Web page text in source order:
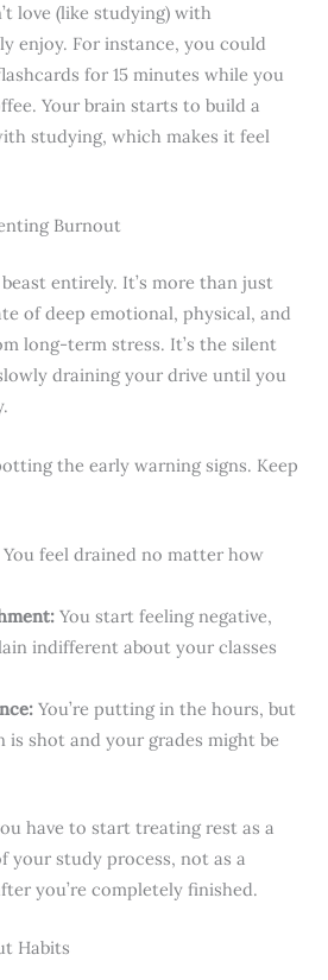
love (like studying) with
enjoy. For instance, you could
for 15 minutes while you
Your brain starts to build a
studying, which makes it feel
Burnout
entirely. It’s more than just
of deep emotional, physical, and
long-term stress. It’s the silent
draining your drive until you
the early warning signs. Keep
You feel drained no matter how
You start feeling negative,
indifferent about your classes
You’re putting in the hours, but
shot and your grades might be
have to start treating rest as a
your study process, not as a
you’re completely finished.
Habits